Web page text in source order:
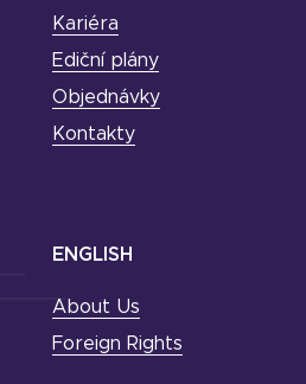
Kariéra
Ediční plány
Objednávky
Kontakty
ENGLISH
About Us
Foreign Rights